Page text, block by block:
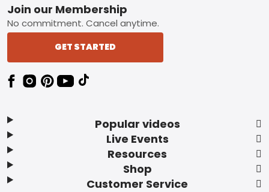
Footer
Popular videos
Live Events
Resources
Shop
Customer Service
Join our Membership
No commitment. Cancel anytime.
GET STARTED